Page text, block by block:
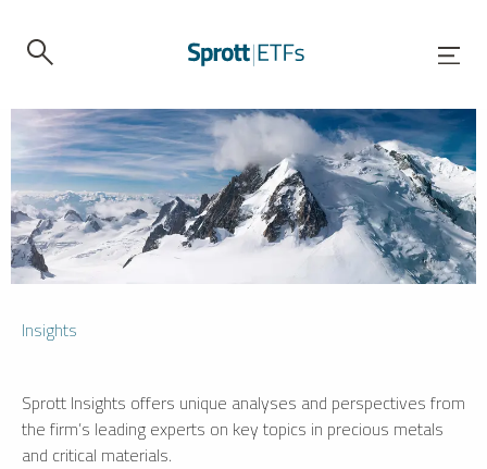
Insights
Sprott Insights offers unique analyses and perspectives from
the firm’s leading experts on key topics in precious metals
and critical materials.